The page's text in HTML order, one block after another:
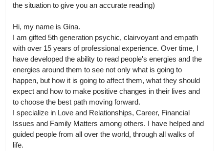
the situation to give you an accurate reading)
Hi, my name is Gina.
I am gifted 5th generation psychic, clairvoyant and empath
with over 15 years of professional experience. Over time, I
have developed the ability to read people's energies and the
energies around them to see not only what is going to
happen, but how it is going to affect them, what they should
expect and how to make positive changes in their lives and
to choose the best path moving forward.
I specialize in Love and Relationships, Career, Financial
Issues and Family Matters among others. I have helped and
guided people from all over the world, through all walks of
life.